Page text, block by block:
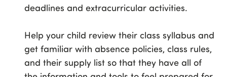
deadlines and extracurricular activities.
Help your child review their class syllabus and
get familiar with absence policies, class rules,
and their supply list so that they have all of